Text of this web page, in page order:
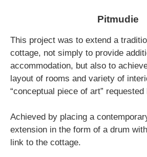
Pitmudie
This project was to extend a
cottage, not simply to provide
accommodation, but also to
layout of rooms and variety of
“conceptual piece of art”
Achieved by placing a
extension in the form of a drum
link to the cottage.